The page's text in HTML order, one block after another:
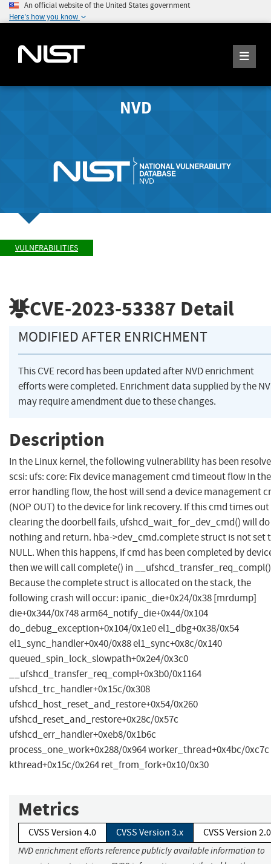
An official website of the United States government
Here's how you know
NVD
VULNERABILITIES
CVE-2023-53387 Detail
MODIFIED AFTER ENRICHMENT
This CVE record has been updated after NVD enrichment
efforts were completed. Enrichment data supplied by the
may require amendment due to these changes.
Description
In the Linux kernel, the following vulnerability has been
scsi: ufs: core: Fix device management cmd timeout flow In the
error handling flow, the host will send a device management
(NOP OUT) to the device for link recovery. If this cmd times
clearing the doorbell fails, ufshcd_wait_for_dev_cmd() will do
nothing and return. hba->dev_cmd.complete struct is not set
NULL. When this happens, if cmd has been completed by
then we will call complete() in
Because the complete struct is allocated on the stack, the
following crash will occur: ipanic_die+0x24/0x38 [mrdump]
die+0x344/0x748 arm64_notify_die+0x44/0x104
do_debug_exception+0x104/0x1e0 el1_dbg+0x38/0x54
el1_sync_handler+0x40/0x88 el1_sync+0x8c/0x140
queued_spin_lock_slowpath+0x2e4/0x3c0
__ufshcd_transfer_req_compl+0x3b0/0x1164
ufshcd_trc_handler+0x15c/0x308
ufshcd_host_reset_and_restore+0x54/0x260
ufshcd_reset_and_restore+0x28c/0x57c
ufshcd_err_handler+0xeb8/0x1b6c
process_one_work+0x288/0x964 worker_thread+0x4bc/0xc7c
kthread+0x15c/0x264 ret_from_fork+0x10/0x30
Metrics
CVSS Version 4.0 CVSS Version 3.x CVSS Version 2.0
NVD enrichment efforts reference publicly available information to